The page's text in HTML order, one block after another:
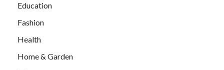
Education
Fashion
Health
Home & Garden